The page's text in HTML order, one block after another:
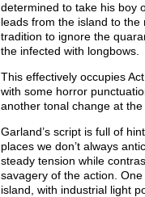
determined to take his boy
leads from the island to the
tradition to ignore the
the infected with longbows.
This effectively occupies
with some horror
another tonal change at
Garland’s script is full of
places we don’t always
steady tension while
savagery of the action.
island, with industrial light